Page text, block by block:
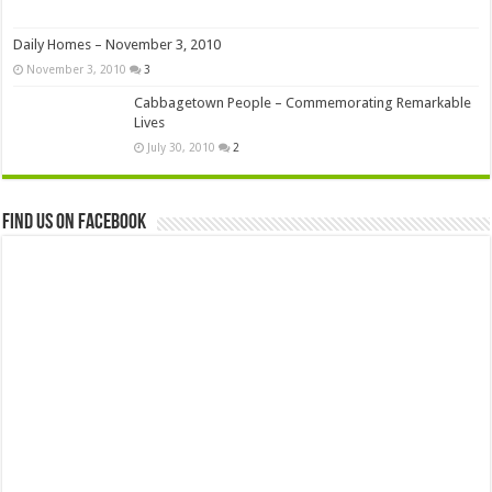
Daily Homes – November 3, 2010
November 3, 2010 3
Cabbagetown People – Commemorating Remarkable
Lives
July 30, 2010 2
Find us on Facebook